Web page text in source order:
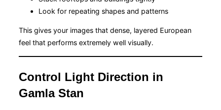
Look for repeating shapes and patterns
This gives your images that dense, layered European
feel that performs extremely well visually.
Control Light Direction in
Gamla Stan